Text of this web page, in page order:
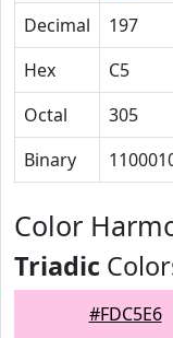
Decimal
197
Hex
C5
Octal
305
Binary
Color
Triadic
#FDC5E6